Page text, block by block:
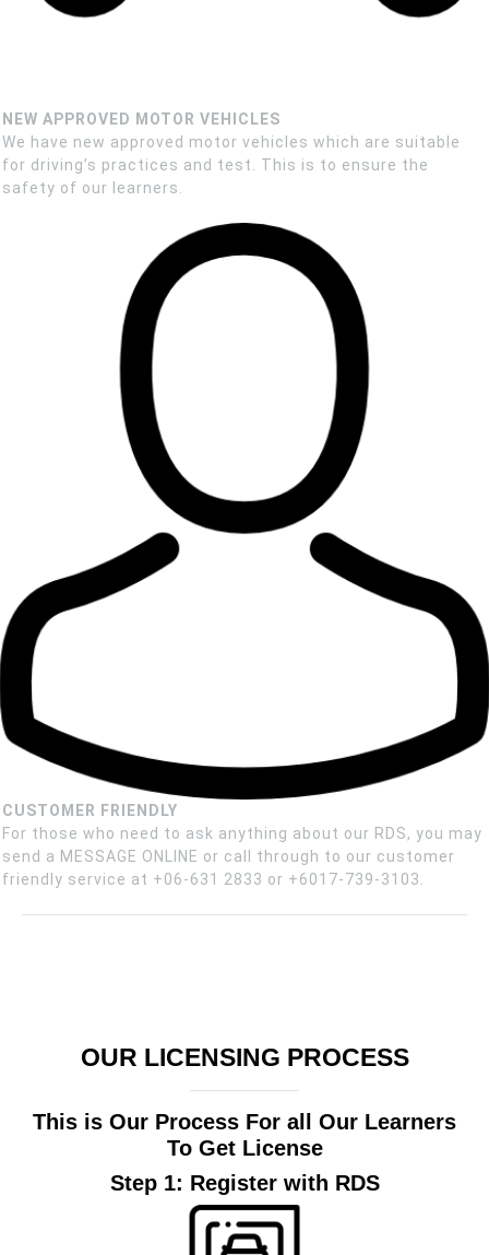
NEW APPROVED MOTOR VEHICLES
We have new approved motor vehicles which are suitable
for driving’s practices and test. This is to ensure the
safety of our learners.
CUSTOMER FRIENDLY
For those who need to ask anything about our RDS, you may
send a MESSAGE ONLINE or call through to our customer
friendly service at +06-631 2833 or +6017-739-3103.
OUR LICENSING PROCESS
This is Our Process For all Our Learners
To Get License
Step 1: Register with RDS